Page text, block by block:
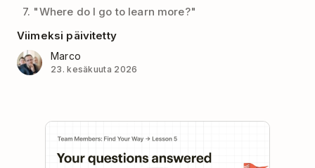
7. "Where do I go to learn more?"
Viimeksi päivitetty
Marco
23. kesäkuuta 2026